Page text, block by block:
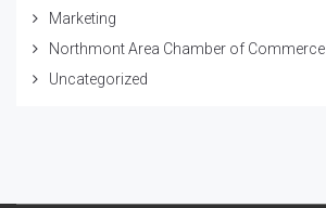
Marketing
Northmont Area Chamber of Commerce
Uncategorized